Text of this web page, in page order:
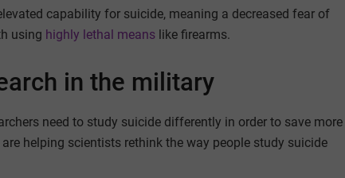
capability for suicide, meaning a decreased fear of
using highly lethal means like firearms.
in the military
need to study suicide differently in order to save more
helping scientists rethink the way people study suicide